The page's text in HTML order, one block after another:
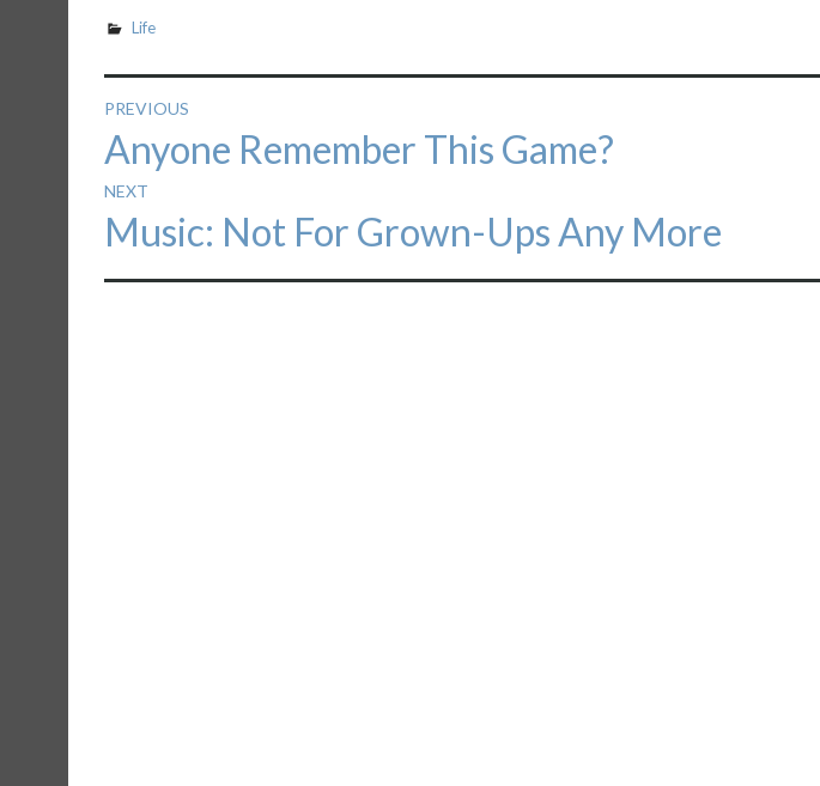
Life
Post
navigation
PREVIOUS
Previous
post:
Anyone Remember This Game?
NEXT
Next
post:
Music: Not For Grown-Ups Any More